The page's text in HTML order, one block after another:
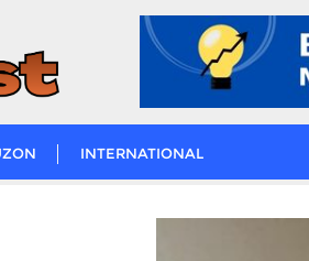
INTERNATIONAL